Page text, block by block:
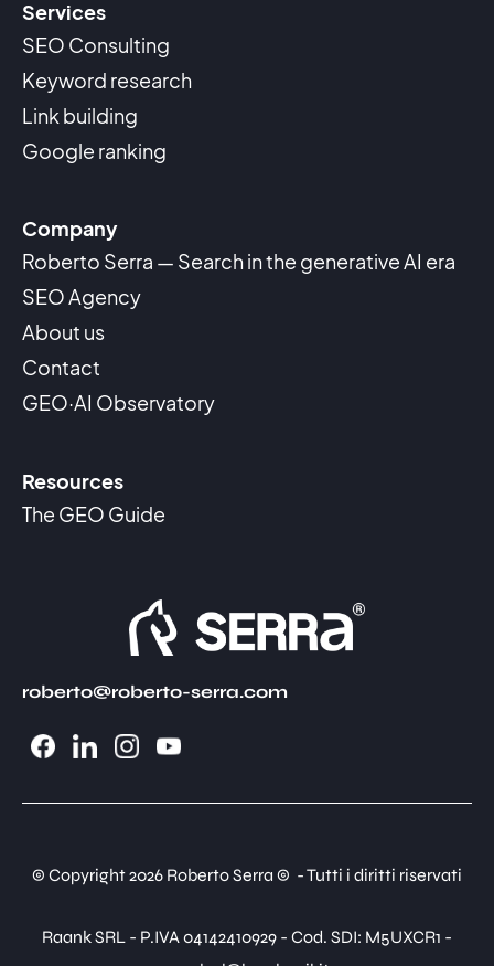
Services
SEO Consulting
Keyword research
Link building
Google ranking
Company
Roberto Serra — Search in the generative AI era
SEO Agency
About us
Contact
GEO·AI Observatory
Resources
The GEO Guide
roberto@roberto-serra.com
© Copyright 2026 Roberto Serra © - Tutti i diritti riservati
Raank SRL - P.IVA 04142410929 - Cod. SDI: M5UXCR1 -